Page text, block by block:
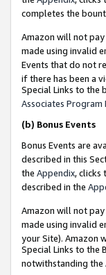
completes the
Amazon will not
made using invalid
Events that do not
if there has been a
Special Links to the
Associates
(b) Bonus Events
Bonus Events are
described in this
the Appendix, clicks
described in the
Amazon will not
made using invalid
your Site). Amazon
Special Links to the
notwithstanding the